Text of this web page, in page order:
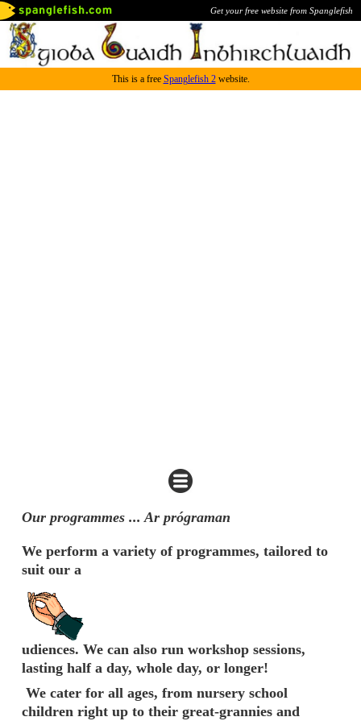
Get your free website from Spanglefish
This is a free Spanglefish 2website.
Our programmes ... Ar prógraman
We perform a variety of programmes, tailored to
suit our a
udiences. We can also run workshop sessions,
lasting half a day, whole day, or longer!
We cater for all ages, from nursery school
children right up to their great-grannies and